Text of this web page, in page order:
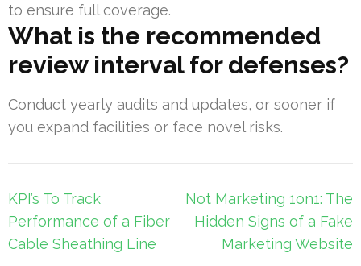
to ensure full coverage.
What is the recommended
review interval for defenses?
Conduct yearly audits and updates, or sooner if
you expand facilities or face novel risks.
Post
navigation
KPI’s To Track
Performance of a Fiber
Cable Sheathing Line
Not Marketing 1on1: The
Hidden Signs of a Fake
Marketing Website